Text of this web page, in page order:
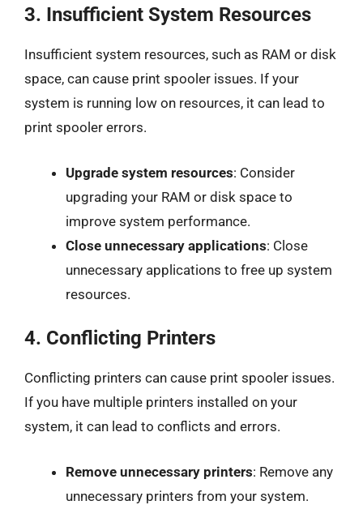
3. Insufficient System Resources
Insufficient system resources, such as RAM or disk
space, can cause print spooler issues. If your
system is running low on resources, it can lead to
print spooler errors.
Upgrade system resources: Consider
upgrading your RAM or disk space to
improve system performance.
Close unnecessary applications: Close
unnecessary applications to free up system
resources.
4. Conflicting Printers
Conflicting printers can cause print spooler issues.
If you have multiple printers installed on your
system, it can lead to conflicts and errors.
Remove unnecessary printers: Remove any
unnecessary printers from your system.